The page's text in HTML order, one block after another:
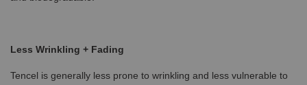
Less Wrinkling + Fading
Tencel is generally less prone to wrinkling and less vulnerable to